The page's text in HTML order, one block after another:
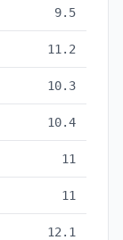
9.5
11.2
10.3
10.4
11
11
12.1